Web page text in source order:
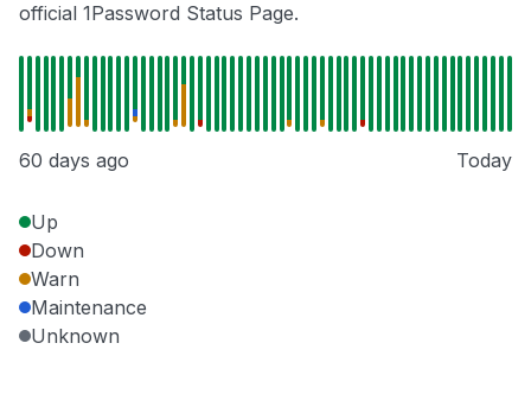
official 1Password Status Page.
60 days ago Today
Up
Down
Warn
Maintenance
Unknown